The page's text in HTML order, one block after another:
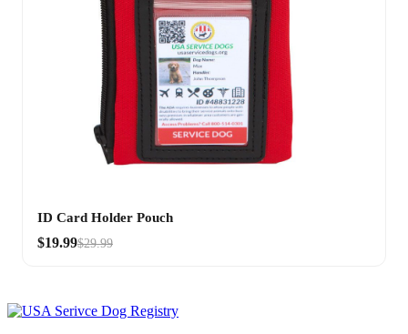
ID Card Holder Pouch
$19.99$29.99